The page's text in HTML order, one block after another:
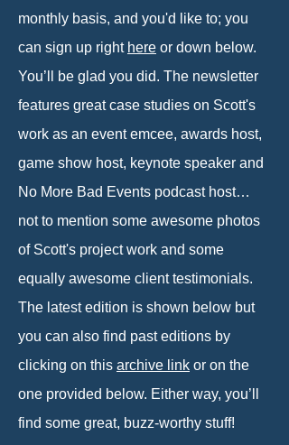
monthly basis, and you'd like to; you
can sign up right here or down below.
You’ll be glad you did. The newsletter
features great case studies on Scott's
work as an event emcee, awards host,
game show host, keynote speaker and
No More Bad Events podcast host…
not to mention some awesome photos
of Scott's project work and some
equally awesome client testimonials.
The latest edition is shown below but
you can also find past editions by
clicking on this archive link or on the
one provided below. Either way, you’ll
find some great, buzz-worthy stuff!